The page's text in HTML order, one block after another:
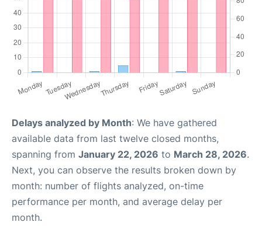
Delays analyzed by Month: We have gathered
available data from last twelve closed months,
spanning from January 22, 2026 to March 28, 2026.
Next, you can observe the results broken down by
month: number of flights analyzed, on-time
performance per month, and average delay per
month.